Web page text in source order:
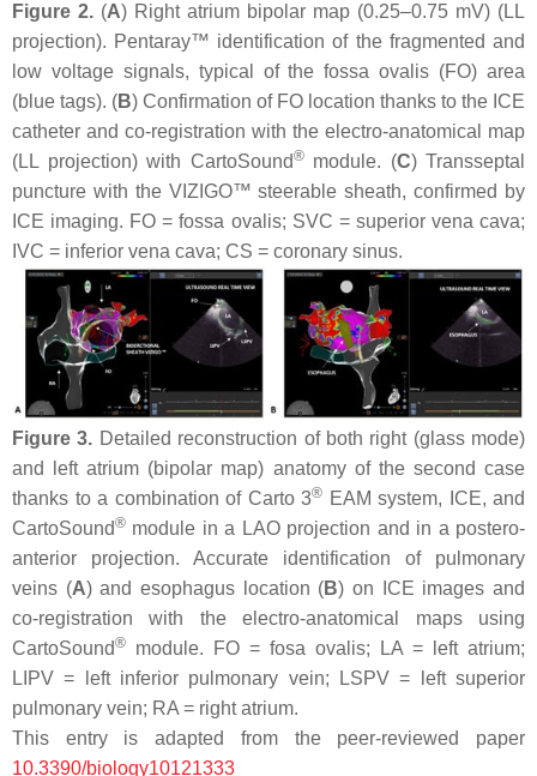
Figure 2. (A) Right atrium bipolar map (0.25–0.75 mV) (LL
projection). Pentaray™ identification of the fragmented and
low voltage signals, typical of the fossa ovalis (FO) area
(blue tags). (B) Confirmation of FO location thanks to the ICE
catheter and co-registration with the electro-anatomical map
(LL projection) with CartoSound®module. (C) Transseptal
puncture with the VIZIGO™ steerable sheath, confirmed by
ICE imaging. FO = fossa ovalis; SVC = superior vena cava;
IVC = inferior vena cava; CS = coronary sinus.
Figure 3. Detailed reconstruction of both right (glass mode)
and left atrium (bipolar map) anatomy of the second case
thanks to a combination of Carto 3® EAM system, ICE, and
CartoSound® module in a LAO projection and in a postero-
anterior projection. Accurate identification of pulmonary
veins (A) and esophagus location (B) on ICE images and
co-registration with the electro-anatomical maps using
CartoSound®
module. FO = fosa ovalis; LA = left atrium;
LIPV = left inferior pulmonary vein; LSPV = left superior
pulmonary vein; RA = right atrium.
This entry is adapted from the peer-reviewed paper
10.3390/biology10121333